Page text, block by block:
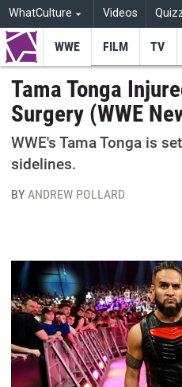
WhatCulture Videos
WWE FILM TV
Tama Tonga
Surgery (WWE
WWE's Tama Tonga is
sidelines.
BY ANDREW POLLARD